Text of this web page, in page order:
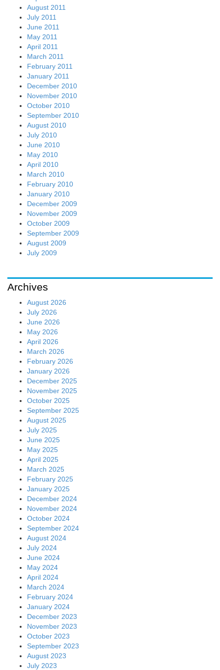
August 2011
July 2011
June 2011
May 2011
April 2011
March 2011
February 2011
January 2011
December 2010
November 2010
October 2010
September 2010
August 2010
July 2010
June 2010
May 2010
April 2010
March 2010
February 2010
January 2010
December 2009
November 2009
October 2009
September 2009
August 2009
July 2009
Archives
August 2026
July 2026
June 2026
May 2026
April 2026
March 2026
February 2026
January 2026
December 2025
November 2025
October 2025
September 2025
August 2025
July 2025
June 2025
May 2025
April 2025
March 2025
February 2025
January 2025
December 2024
November 2024
October 2024
September 2024
August 2024
July 2024
June 2024
May 2024
April 2024
March 2024
February 2024
January 2024
December 2023
November 2023
October 2023
September 2023
August 2023
July 2023